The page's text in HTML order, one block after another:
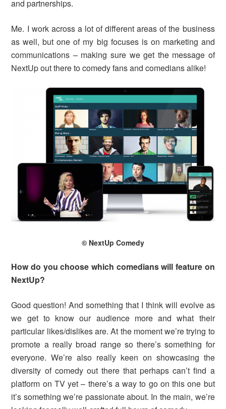
and partnerships.
Me. I work across a lot of different areas of the business
as well, but one of my big focuses is on marketing and
communications – making sure we get the message of
NextUp out there to comedy fans and comedians alike!
© NextUp Comedy
How do you choose which comedians will feature on
NextUp?
Good question! And something that I think will evolve as
we get to know our audience more and what their
particular likes/dislikes are. At the moment we’re trying to
promote a really broad range so there’s something for
everyone. We’re also really keen on showcasing the
diversity of comedy out there that perhaps can’t find a
platform on TV yet – there’s a way to go on this one but
it’s something we’re passionate about. In the main, we’re